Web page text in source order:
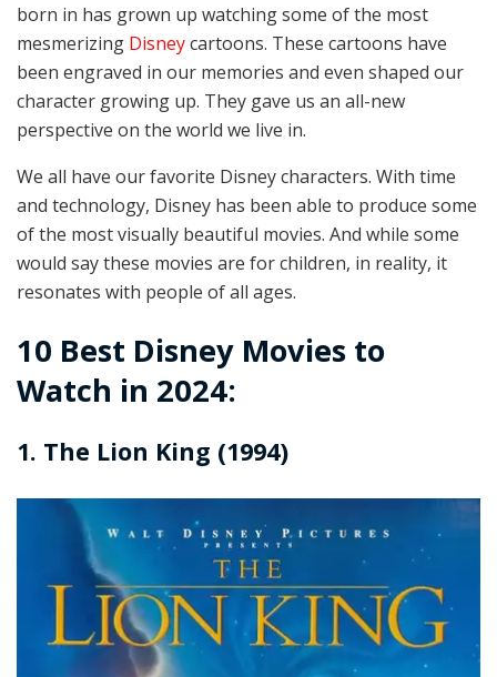
born in has grown up watching some of the most
mesmerizing Disneycartoons. These cartoons have
been engraved in our memories and even shaped our
character growing up. They gave us an all-new
perspective on the world we live in.
We all have our favorite Disney characters. With time
and technology, Disney has been able to produce some
of the most visually beautiful movies. And while some
would say these movies are for children, in reality, it
resonates with people of all ages.
10 Best Disney Movies to
Watch in 2024:
1. The Lion King (1994)